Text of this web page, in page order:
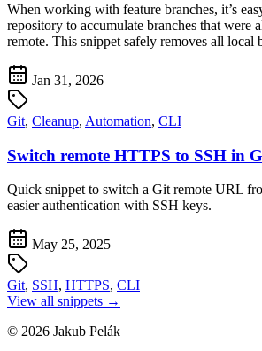
When working with feature branches, it’s
repository to accumulate branches that were
remote. This snippet safely removes all local
Jan 31, 2026
Git, Cleanup, Automation, CLI
Switch remote HTTPS to SSH in
Quick snippet to switch a Git remote URL
easier authentication with SSH keys.
May 25, 2025
Git, SSH, HTTPS, CLI
View all snippets →
© 2026 Jakub Pelák